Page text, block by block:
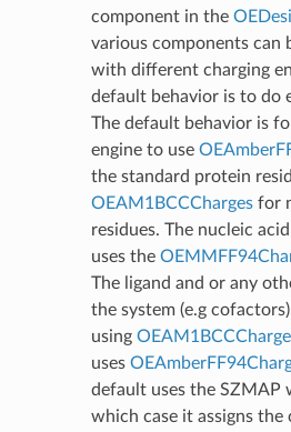
component in the
various components can
with different charging
default behavior is to do
The default behavior is
engine to use
the standard protein
OEAM1BCCChargesfor
residues. The nucleic
uses the
The ligand and or any
the system (e.g
using
uses
default uses the SZMAP
which case it assigns the